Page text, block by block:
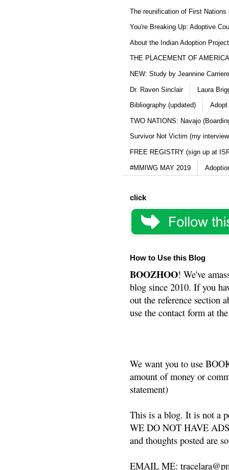
The reunification of First Nations
You're Breaking Up: Adoptive
About the Indian Adoption
THE PLACEMENT OF
NEW: Study by Jeannine
Dr. Raven Sinclair Laura
Bibliography (updated) Adopt
TWO NATIONS: Navajo
Survivor Not Victim (my
FREE REGISTRY (sign up at
#MMIWG MAY 2019
click
How to Use this Blog
BOOZHOO! We've
blog since 2010. If you
out the reference section
use the contact form at
We want you to use
amount of money or
statement)
This is a blog. It is not a
WE DO NOT HAVE
and thoughts posted are
EMAIL ME: